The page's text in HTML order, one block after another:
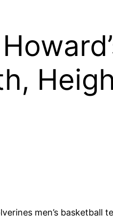
men’s basketball